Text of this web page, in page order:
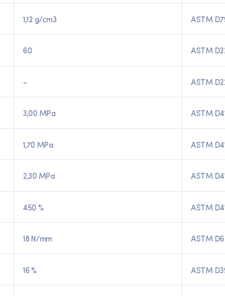
1,12 g/cm3 ASTM
60 ASTM
- ASTM
3,00 MPa ASTM
1,70 MPa ASTM
2,30 MPa ASTM
450 % ASTM
18 N/mm ASTM
16 % ASTM